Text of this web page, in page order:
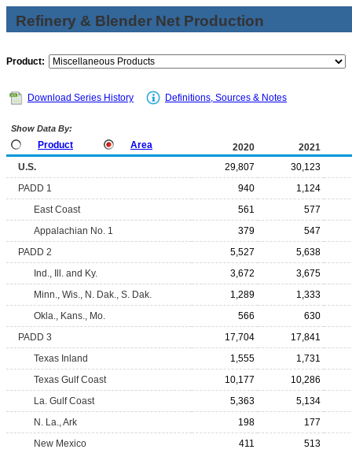
Refinery & Blender Net Production
Product:
Download Series History Definitions, Sources & Notes
Show Data By:
Product Area 2020
2021
U.S.
29,807
30,123
PADD 1
940
1,124
East Coast
561
577
Appalachian No. 1
379
547
PADD 2
5,527
5,638
Ind., Ill. and Ky.
3,672
3,675
Minn., Wis., N. Dak., S. Dak.
1,289
1,333
Okla., Kans., Mo.
566
630
PADD 3
17,704
17,841
Texas Inland
1,555
1,731
Texas Gulf Coast
10,177
10,286
La. Gulf Coast
5,363
5,134
N. La., Ark
198
177
New Mexico
411
513